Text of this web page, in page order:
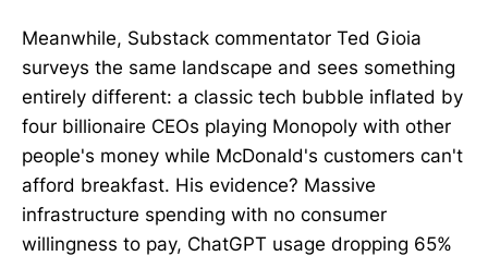
Meanwhile, Substack commentator Ted Gioia
surveys the same landscape and sees something
entirely different: a classic tech bubble inflated by
four billionaire CEOs playing Monopoly with other
people's money while McDonald's customers can't
afford breakfast. His evidence? Massive
infrastructure spending with no consumer
willingness to pay, ChatGPT usage dropping 65%